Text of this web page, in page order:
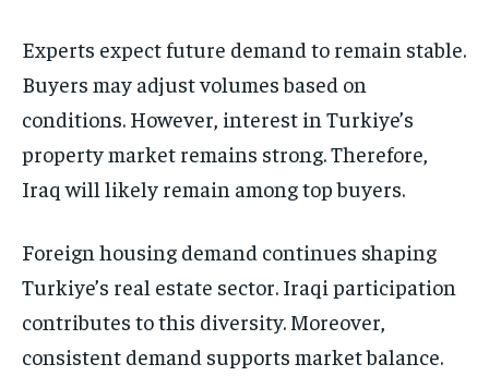
Experts expect future demand to remain stable.
Buyers may adjust volumes based on
conditions. However, interest in Turkiye’s
property market remains strong. Therefore,
Iraq will likely remain among top buyers.
Foreign housing demand continues shaping
Turkiye’s real estate sector. Iraqi participation
contributes to this diversity. Moreover,
consistent demand supports market balance.